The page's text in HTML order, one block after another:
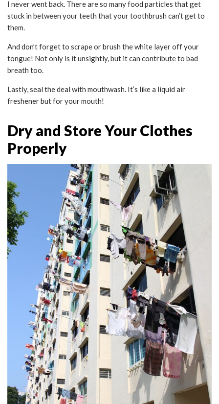
I never went back. There are so many food particles that get
stuck in between your teeth that your toothbrush can’t get to
them.
And don’t forget to scrape or brush the white layer off your
tongue! Not only is it unsightly, but it can contribute to bad
breath too.
Lastly, seal the deal with mouthwash. It’s like a liquid air
freshener but for your mouth!
Dry and Store Your Clothes
Properly